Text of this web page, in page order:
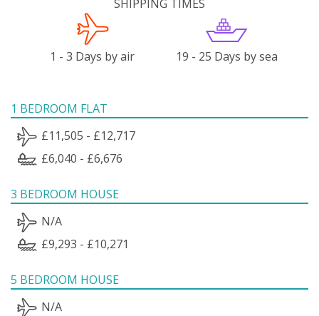
SHIPPING TIMES
1 - 3 Days by air 19 - 25 Days by sea
1 BEDROOM FLAT
£11,505 - £12,717
£6,040 - £6,676
3 BEDROOM HOUSE
N/A
£9,293 - £10,271
5 BEDROOM HOUSE
N/A